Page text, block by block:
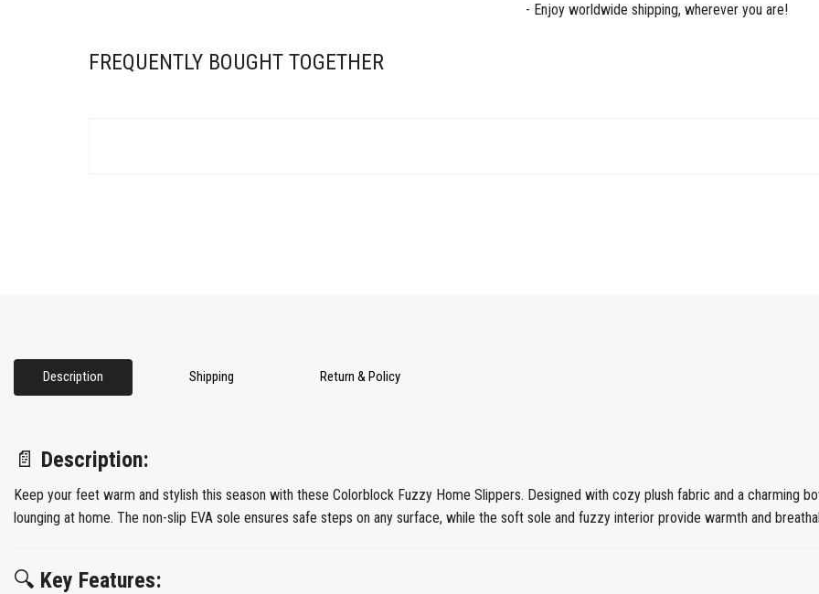
- Enjoy worldwide shipping, wherever you are!
FREQUENTLY BOUGHT TOGETHER
Description Shipping Return & Policy
📄 Description:
Keep your feet warm and stylish this season with these Colorblock Fuzzy Home Slippers. Designed with cozy plush fabric and a
lounging at home. The non-slip EVA sole ensures safe steps on any surface, while the soft sole and fuzzy interior provide warmth and
🔍 Key Features: